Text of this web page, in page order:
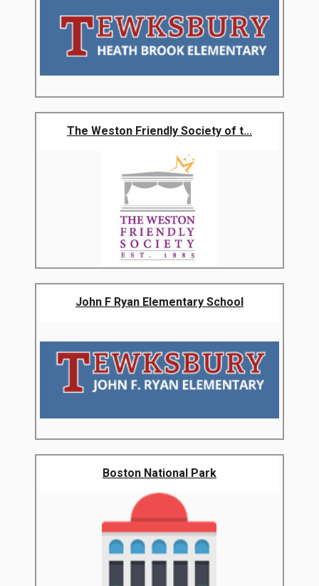
The Weston Friendly Society of t...
John F Ryan Elementary School
Boston National Park